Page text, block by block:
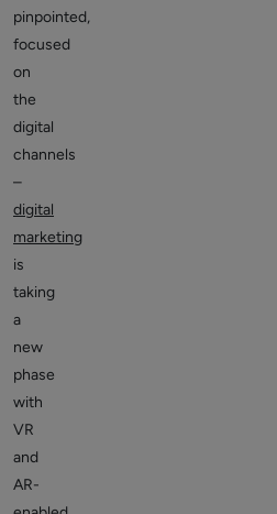
pinpointed,
focused
on
the
digital
channels
–
digital
marketing
is
taking
a
new
phase
with
VR
and
AR-